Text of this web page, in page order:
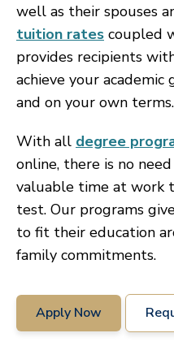
well as their spouses
tuition rates coupled
provides recipients
achieve your
and on your own terms.
With all degree
online, there is no
valuable time at work
test. Our programs
to fit their education
family commitments.
Apply Now